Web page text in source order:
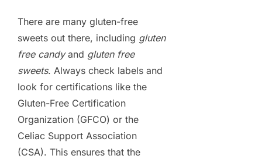
There are many gluten-free
sweets out there, including gluten
free candyand gluten free
sweets. Always check labels and
look for certifications like the
Gluten-Free Certification
Organization (GFCO) or the
Celiac Support Association
(CSA). This ensures that the